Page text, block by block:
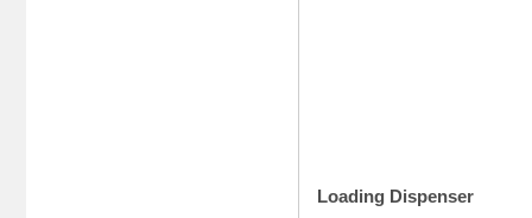
Loading Dispenser